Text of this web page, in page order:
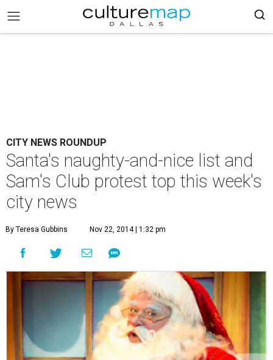
CITY NEWS ROUNDUP
Santa's naughty-and-nice list and
Sam's Club protest top this week's
city news
By Teresa Gubbins Nov 22, 2014 | 1:32 pm